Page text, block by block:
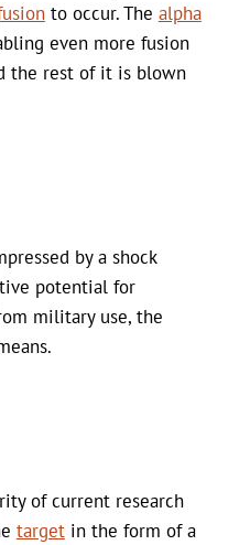
to occur. The alpha
even more fusion
the rest of it is blown
by a shock
potential for
military use, the
of current research
targetin the form of a